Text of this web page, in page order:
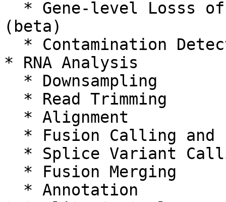
(beta)
* RNA Analysis